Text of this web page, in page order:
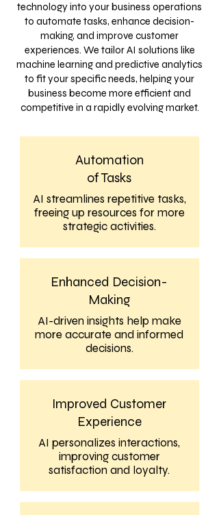
technology into your business operations
to automate tasks, enhance decision-
making, and improve customer
experiences. We tailor AI solutions like
machine learning and predictive analytics
to fit your specific needs, helping your
business become more efficient and
competitive in a rapidly evolving market.
Automation
of Tasks
AI streamlines repetitive tasks,
freeing up resources for more
strategic activities.
Enhanced Decision-
Making
AI-driven insights help make
more accurate and informed
decisions.
Improved Customer
Experience
AI personalizes interactions,
improving customer
satisfaction and loyalty.